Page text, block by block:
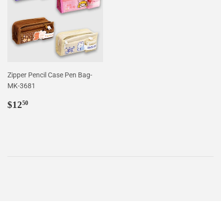
Zipper Pencil Case Pen Bag-
MK-3681
Regular
$1250